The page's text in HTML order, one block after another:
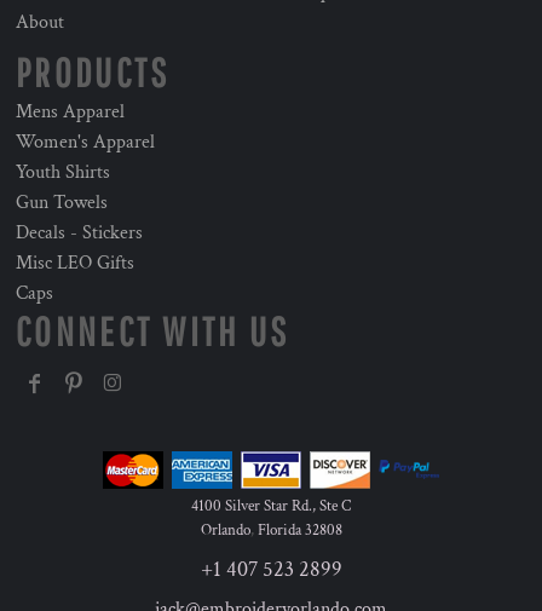
About
PRODUCTS
Mens Apparel
Women's Apparel
Youth Shirts
Gun Towels
Decals - Stickers
Misc LEO Gifts
Caps
CONNECT WITH US
4100 Silver Star Rd., Ste C
Orlando,Florida 32808
+1 407 523 2899